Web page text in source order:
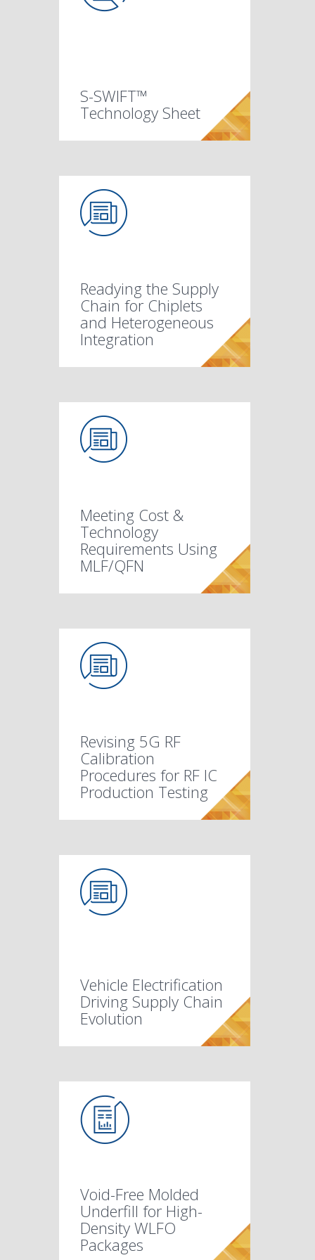
S-SWIFT™
Technology Sheet
Readying the Supply
Chain for Chiplets
and Heterogeneous
Integration
Meeting Cost &
Technology
Requirements Using
MLF/QFN
Revising 5G RF
Calibration
Procedures for RF IC
Production Testing
Vehicle Electrification
Driving Supply Chain
Evolution
Void-Free Molded
Underfill for High-
Density WLFO
Packages